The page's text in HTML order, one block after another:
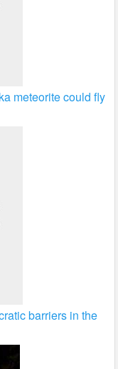
meteorite could fly
barriers in the